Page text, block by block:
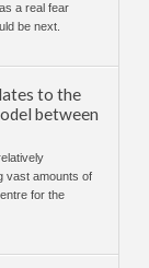
a real fear
be next.
to the
between
vast amounts of
for the